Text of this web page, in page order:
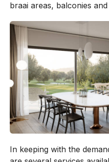
braai areas, balconies
In keeping with the